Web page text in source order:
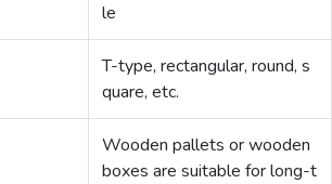
le
T-type, rectangular, round, s
quare, etc.
Wooden pallets or wooden
boxes are suitable for long-t